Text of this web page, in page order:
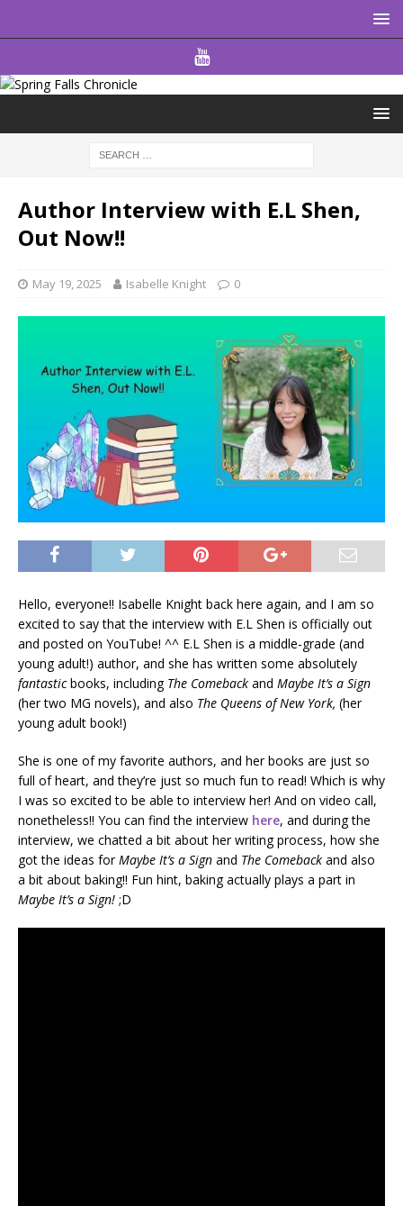
Author Interview with E.L Shen,
Out Now!!
May 19, 2025 Isabelle Knight 0
Hello, everyone!! Isabelle Knight back here again, and I am so
excited to say that the interview with E.L Shen is officially out
and posted on YouTube! ^^ E.L Shen is a middle-grade (and
young adult!) author, and she has written some absolutely
fantasticbooks, including The Comeback and Maybe It’s a Sign
(her two MG novels), and also The Queens of New York, (her
young adult book!)
She is one of my favorite authors, and her books are just so
full of heart, and they’re just so much fun to read! Which is why
I was so excited to be able to interview her! And on video call,
nonetheless!! You can find the interview here, and during the
interview, we chatted a bit about her writing process, how she
got the ideas forMaybe It’s a Sign and The Comeback and also
a bit about baking!! Fun hint, baking actually plays a part in
Maybe It’s a Sign! ;D